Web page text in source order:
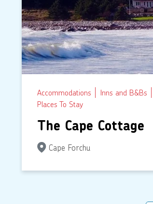
Accommodations
Inns and B&Bs
Places To Stay
The Cape Cottage
Cape Forchu